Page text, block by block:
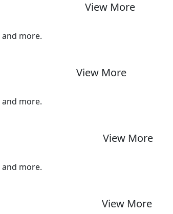
View More
and more.
View More
and more.
View More
and more.
View More